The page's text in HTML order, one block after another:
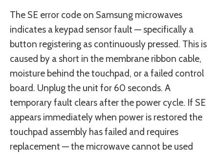
The SE error code on Samsung microwaves
indicates a keypad sensor fault — specifically a
button registering as continuously pressed. This is
caused by a short in the membrane ribbon cable,
moisture behind the touchpad, or a failed control
board. Unplug the unit for 60 seconds. A
temporary fault clears after the power cycle. If SE
appears immediately when power is restored the
touchpad assembly has failed and requires
replacement — the microwave cannot be used